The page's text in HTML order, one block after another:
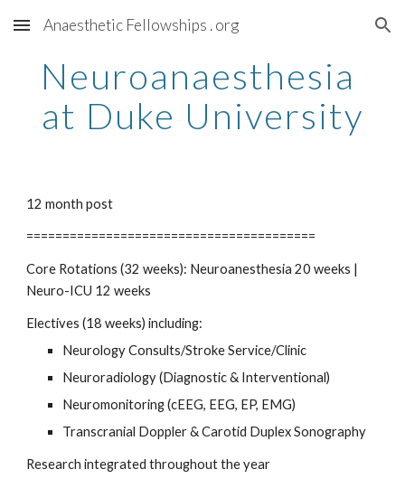
Skip to main content Skip to navigation
Anaesthetic Fellowships . org
Neuroanaesthesia
at Duke University
12 month post
========================================
Core Rotations (32 weeks): Neuroanesthesia 20 weeks |
Neuro-ICU 12 weeks
Electives (18 weeks) including:
Neurology Consults/Stroke Service/Clinic
Neuroradiology (Diagnostic & Interventional)
Neuromonitoring (cEEG, EEG, EP, EMG)
Transcranial Doppler & Carotid Duplex Sonography
Research integrated throughout the year